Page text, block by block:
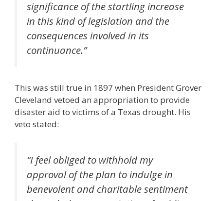
significance of the startling increase
in this kind of legislation and the
consequences involved in its
continuance.”
This was still true in 1897 when President Grover
Cleveland vetoed an appropriation to provide
disaster aid to victims of a Texas drought. His
veto stated:
“I feel obliged to withhold my
approval of the plan to indulge in
benevolent and charitable sentiment